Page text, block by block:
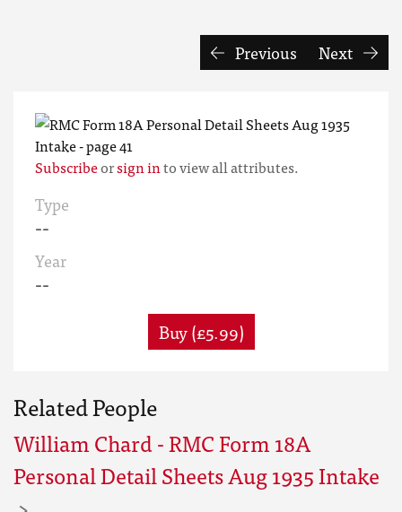
Previous Next
Subscribeorsign into view all attributes.
Type
--
Year
--
Buy (£5.99)
Related People
William Chard - RMC Form 18A
Personal Detail Sheets Aug 1935 Intake